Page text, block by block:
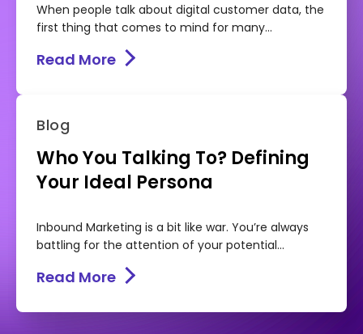
When people talk about digital customer data, the
first thing that comes to mind for many...
Read More
Blog
Who You Talking To? Defining
Your Ideal Persona
Inbound Marketing is a bit like war. You’re always
battling for the attention of your potential...
Read More